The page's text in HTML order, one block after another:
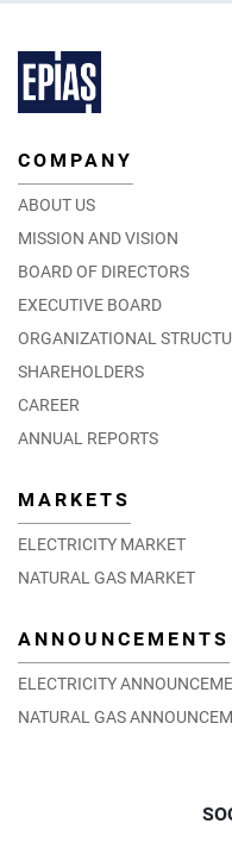
COMPANY
ABOUT US
MISSION AND VISION
BOARD OF DIRECTORS
EXECUTIVE BOARD
ORGANIZATIONAL
SHAREHOLDERS
CAREER
ANNUAL REPORTS
MARKETS
ELECTRICITY MARKET
NATURAL GAS MARKET
ANNOUNCEMENTS
ELECTRICITY
NATURAL GAS